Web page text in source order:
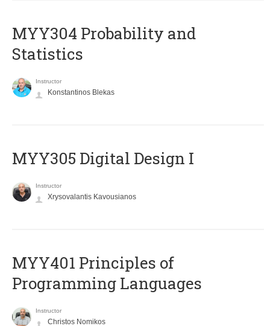
MYY304 Probability and
Statistics
Instructor
Konstantinos Blekas
MYY305 Digital Design Ι
Instructor
Xrysovalantis Kavousianos
MYY401 Principles of
Programming Languages
Instructor
Christos Nomikos